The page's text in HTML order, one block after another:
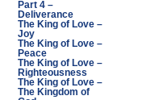
Part 4 –
Deliverance
The King of Love –
Joy
The King of Love –
Peace
The King of Love –
Righteousness
The King of Love –
The Kingdom of